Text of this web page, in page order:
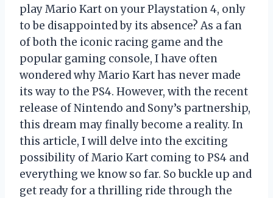
play Mario Kart on your Playstation 4, only
to be disappointed by its absence? As a fan
of both the iconic racing game and the
popular gaming console, I have often
wondered why Mario Kart has never made
its way to the PS4. However, with the recent
release of Nintendo and Sony’s partnership,
this dream may finally become a reality. In
this article, I will delve into the exciting
possibility of Mario Kart coming to PS4 and
everything we know so far. So buckle up and
get ready for a thrilling ride through the